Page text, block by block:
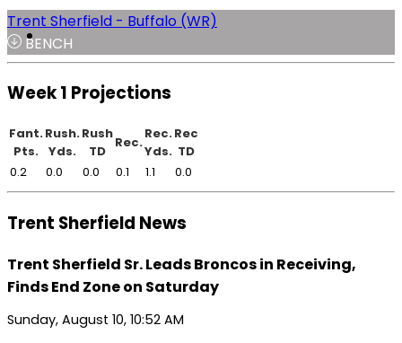
Trent Sherfield - Buffalo (WR)
BENCH
Week 1 Projections
Fant.
Pts.
Rush.
Yds.
Rush
TD
Rec.
Rec.
Yds.
Rec
TD
0.2
0.0 0.0 0.1 1.1 0.0
Trent Sherfield News
Trent Sherfield Sr. Leads Broncos in Receiving,
Finds End Zone on Saturday
Sunday, August 10, 10:52 AM